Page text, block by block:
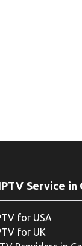
Service in
for USA
for UK